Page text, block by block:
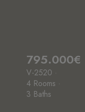
795.000€
V-2520 ·
4 Rooms ·
3 Baths